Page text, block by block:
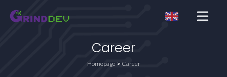
Open
Career
Homepage Career